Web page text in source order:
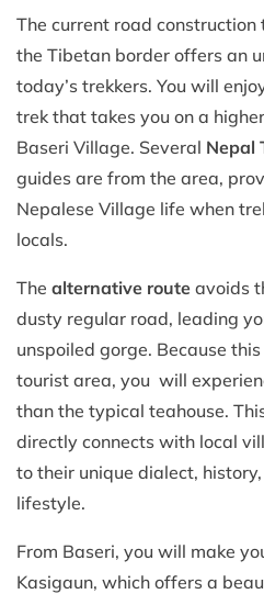
The current road
the Tibetan border offers an
today’s trekkers. You will
trek that takes you on a
Baseri Village. Several Nepal
guides are from the area,
Nepalese Village life when
locals.
The alternative route avoids
dusty regular road, leading
unspoiled gorge. Because
tourist area, you will
than the typical teahouse.
directly connects with local
to their unique dialect,
lifestyle.
From Baseri, you will make
Kasigaun, which offers a